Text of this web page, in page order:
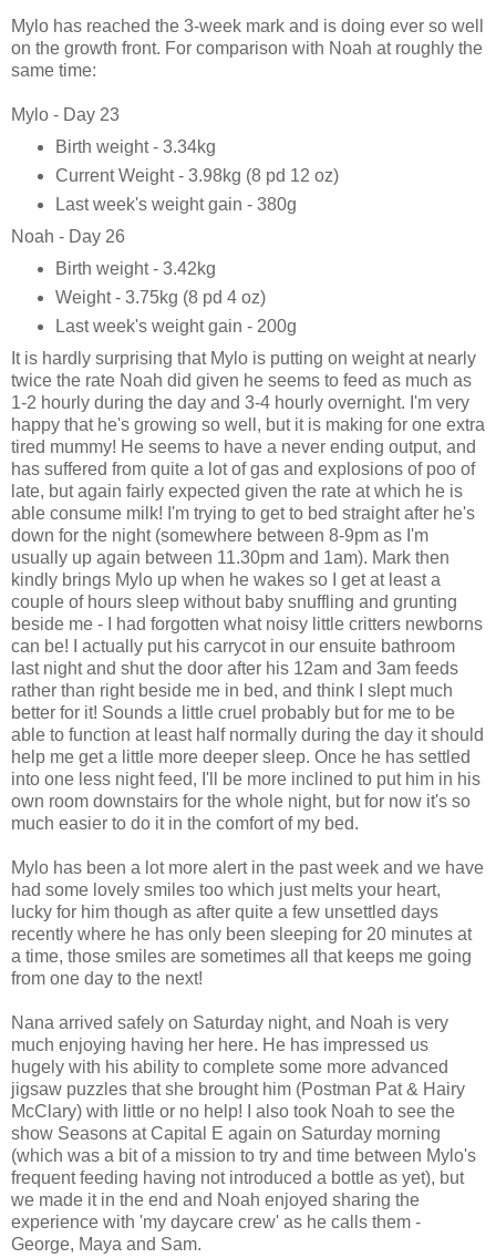
Mylo has reached the 3-week mark and is doing ever so well
on the growth front. For comparison with Noah at roughly the
same time:
Mylo - Day 23
Birth weight - 3.34kg
Current Weight - 3.98kg (8 pd 12 oz)
Last week's weight gain - 380g
Noah - Day 26
Birth weight - 3.42kg
Weight - 3.75kg (8 pd 4 oz)
Last week's weight gain - 200g
It is hardly surprising that Mylo is putting on weight at nearly
twice the rate Noah did given he seems to feed as much as
1-2 hourly during the day and 3-4 hourly overnight. I'm very
happy that he's growing so well, but it is making for one extra
tired mummy! He seems to have a never ending output, and
has suffered from quite a lot of gas and explosions of poo of
late, but again fairly expected given the rate at which he is
able consume milk! I'm trying to get to bed straight after he's
down for the night (somewhere between 8-9pm as I'm
usually up again between 11.30pm and 1am). Mark then
kindly brings Mylo up when he wakes so I get at least a
couple of hours sleep without baby snuffling and grunting
beside me - I had forgotten what noisy little critters newborns
can be! I actually put his carrycot in our ensuite bathroom
last night and shut the door after his 12am and 3am feeds
rather than right beside me in bed, and think I slept much
better for it! Sounds a little cruel probably but for me to be
able to function at least half normally during the day it should
help me get a little more deeper sleep. Once he has settled
into one less night feed, I'll be more inclined to put him in his
own room downstairs for the whole night, but for now it's so
much easier to do it in the comfort of my bed.
Mylo has been a lot more alert in the past week and we have
had some lovely smiles too which just melts your heart,
lucky for him though as after quite a few unsettled days
recently where he has only been sleeping for 20 minutes at
a time, those smiles are sometimes all that keeps me going
from one day to the next!
Nana arrived safely on Saturday night, and Noah is very
much enjoying having her here. He has impressed us
hugely with his ability to complete some more advanced
jigsaw puzzles that she brought him (Postman Pat & Hairy
McClary) with little or no help! I also took Noah to see the
show Seasons at Capital E again on Saturday morning
(which was a bit of a mission to try and time between Mylo's
frequent feeding having not introduced a bottle as yet), but
we made it in the end and Noah enjoyed sharing the
experience with 'my daycare crew' as he calls them -
George, Maya and Sam.